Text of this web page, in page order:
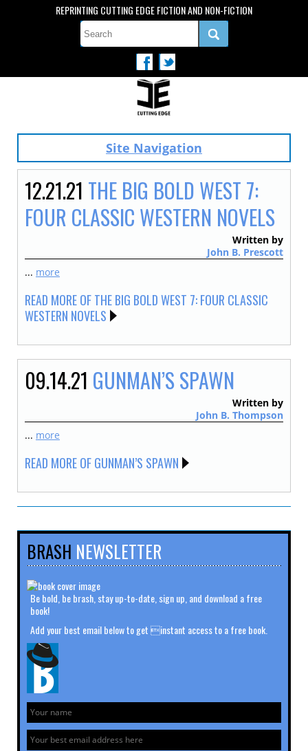
REPRINTING CUTTING EDGE FICTION AND NON-FICTION
Site Navigation
12.21.21 THE BIG BOLD WEST 7:
FOUR CLASSIC WESTERN NOVELS
Written by
John B. Prescott
... more
READ MORE OF THE BIG BOLD WEST 7: FOUR CLASSIC
WESTERN NOVELS
09.14.21 GUNMAN’S SPAWN
Written by
John B. Thompson
... more
READ MORE OF GUNMAN’S SPAWN
BRASH NEWSLETTER
Be bold, be brash, stay up-to-date, sign up, and download a free
book!
Add your best email below to get instant access to a free book.